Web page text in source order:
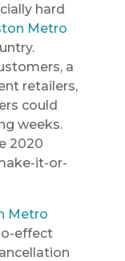
hard
Metro
a
retailers,
could
weeks.
2020
it-or-
Metro
effect